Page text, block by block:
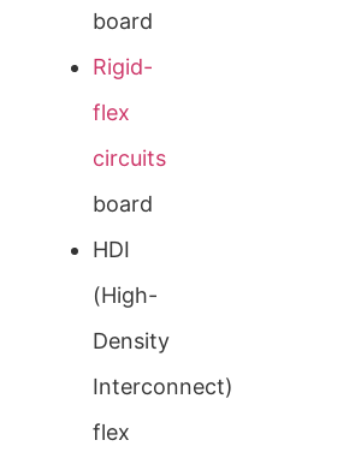
board
Rigid-
flex
circuits
board
HDI
(High-
Density
Interconnect)
flex